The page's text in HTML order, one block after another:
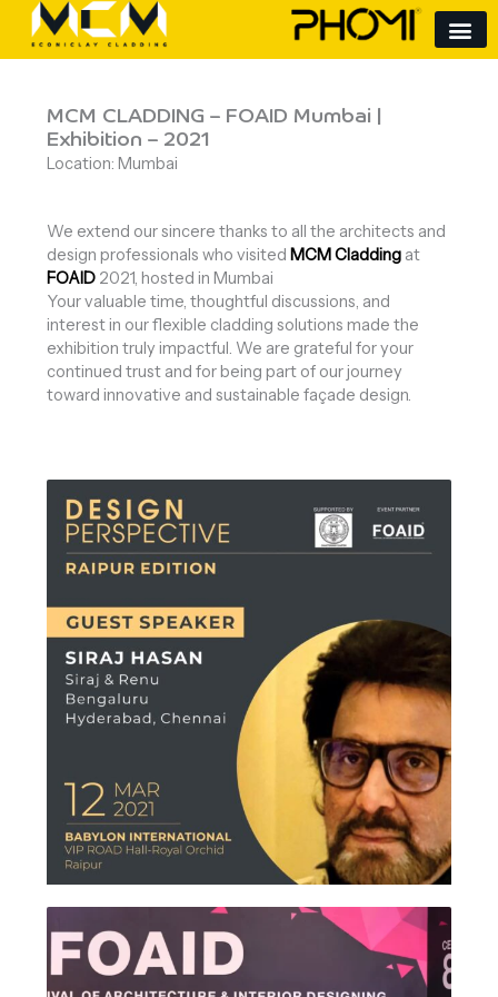
content
MCM CLADDING – FOAID Mumbai |
Exhibition – 2021
Location: Mumbai
We extend our sincere thanks to all the architects and
design professionals who visited MCM Cladding at
FOAID 2021, hosted in Mumbai
Your valuable time, thoughtful discussions, and
interest in our flexible cladding solutions made the
exhibition truly impactful. We are grateful for your
continued trust and for being part of our journey
toward innovative and sustainable façade design.